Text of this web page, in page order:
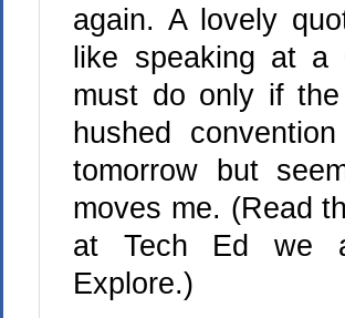
again. A lovely
like speaking at a
must do only if
hushed
tomorrow but
moves me. (Read
at Tech Ed we
Explore.)